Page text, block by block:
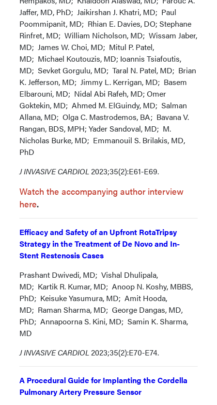
Jaffer, MD, PhD; Jaikirshan J. Khatri, MD; Paul
Poommipanit, MD; Rhian E. Davies, DO; Stephane
Rinfret, MD; William Nicholson, MD; Wissam Jaber,
MD; James W. Choi, MD; Mitul P. Patel,
MD; Michael Koutouzis, MD; Ioannis Tsiafoutis,
MD; Sevket Gorgulu, MD; Taral N. Patel, MD; Brian
K. Jefferson, MD; Jimmy L. Kerrigan, MD; Basem
Elbarouni, MD; Nidal Abi Rafeh, MD; Omer
Goktekin, MD; Ahmed M. ElGuindy, MD; Salman
Allana, MD; Olga C. Mastrodemos, BA; Bavana V.
Rangan, BDS, MPH; Yader Sandoval, MD; M.
Nicholas Burke, MD; Emmanouil S. Brilakis, MD,
PhD
J INVASIVE CARDIOL2023;35(2):E61-E69.
Watch the accompanying author interview
here.
Efficacy and Safety of an Upfront RotaTripsy
Strategy in the Treatment of De Novo and In-
Stent Restenosis Cases
Prashant Dwivedi, MD; Vishal Dhulipala,
MD; Kartik R. Kumar, MD; Anoop N. Koshy, MBBS,
PhD; Keisuke Yasumura, MD; Amit Hooda,
MD; Raman Sharma, MD; George Dangas, MD,
PhD; Annapoorna S. Kini, MD; Samin K. Sharma,
MD
J INVASIVE CARDIOL2023;35(2):E70-E74.
A Procedural Guide for Implanting the Cordella
Pulmonary Artery Pressure Sensor